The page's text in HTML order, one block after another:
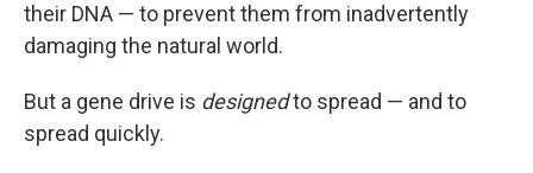
their DNA — to prevent them from inadvertently
damaging the natural world.
But a gene drive is designedto spread — and to
spread quickly.